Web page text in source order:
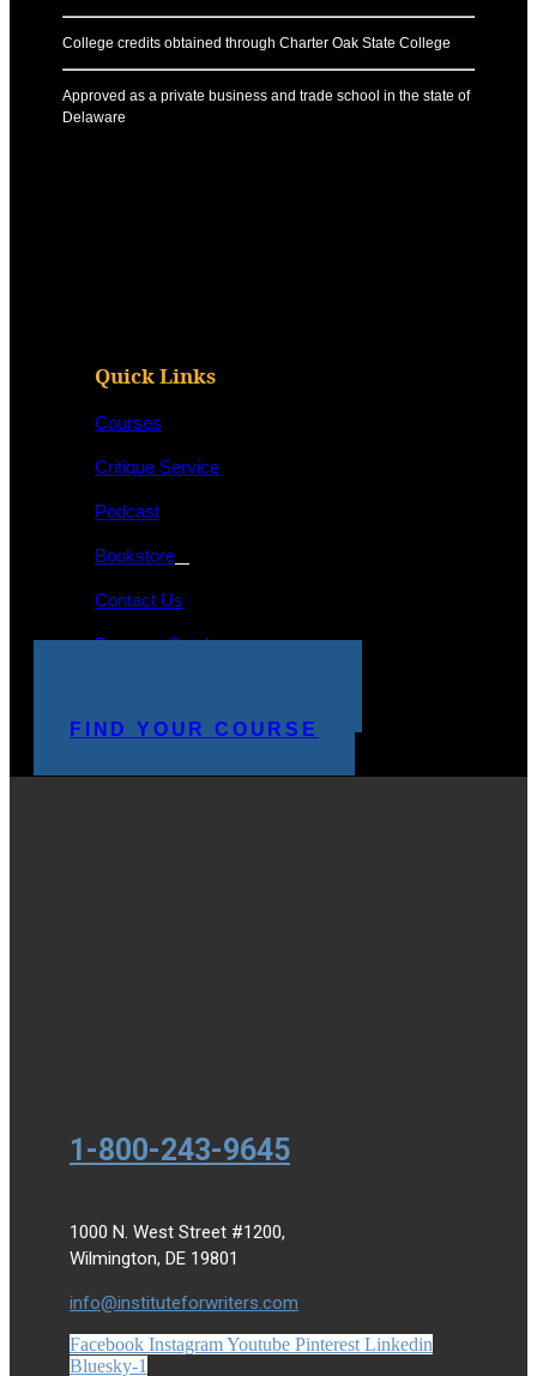
College credits obtained through Charter Oak State College
Approved as a private business and trade school in the state of
Delaware
Quick Links
Courses
Critique Service
Podcast
Bookstore
Contact Us
Program Catalog
FIND YOUR COURSE
1-800-243-9645
1000 N. West Street #1200,
Wilmington, DE 19801
info@instituteforwriters.com
Facebook InstagramYoutube Pinterest Linkedin
Bluesky-1